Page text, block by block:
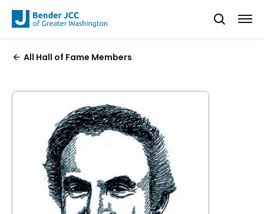
All Hall of Fame Members